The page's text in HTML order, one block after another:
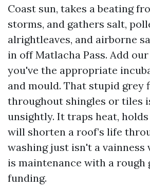
Coast sun, takes a beating
storms, and gathers salt,
alrightleaves, and airborne
in off Matlacha Pass. Add
you've the appropriate
and mould. That stupid grey
throughout shingles or tiles
unsightly. It traps heat,
will shorten a roof’s life
washing just isn't a vainness
is maintenance with a rough
funding.